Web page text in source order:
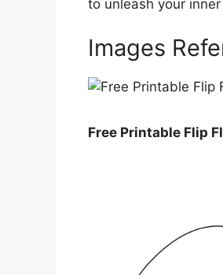
to unleash your
Images
Free Printable Flip